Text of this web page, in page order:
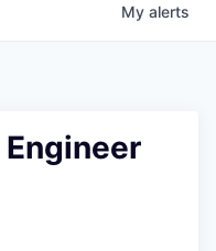
My alerts